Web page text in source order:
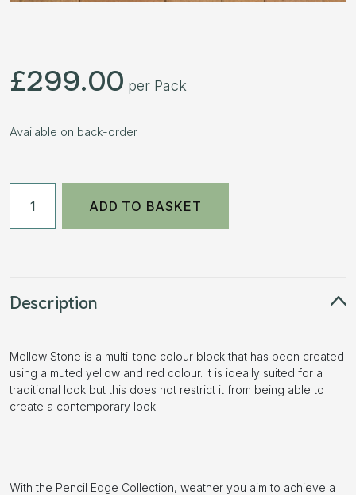
£299.00 per Pack
Available on back-order
Pencil
Edge
Mellow
3
Size
Pack
ADD TO BASKET
Description
Mellow Stone is a multi-tone colour block that has been created
using a muted yellow and red colour. It is ideally suited for a
traditional look but this does not restrict it from being able to
create a contemporary look.
With the Pencil Edge Collection, weather you aim to achieve a